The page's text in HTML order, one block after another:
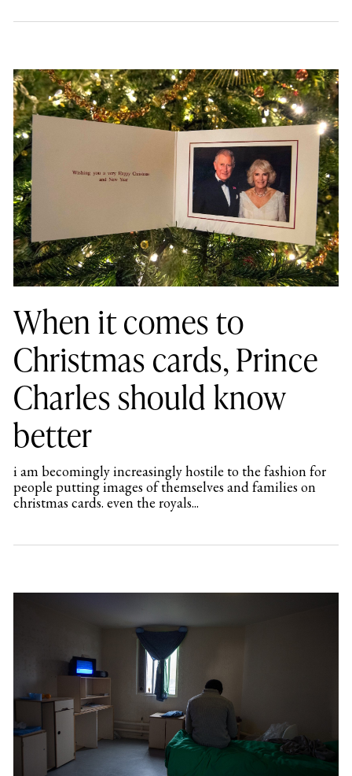
When it comes to
Christmas cards, Prince
Charles should know
better
i am becomingly increasingly hostile to the fashion for
people putting images of themselves and families on
christmas cards. even the royals...